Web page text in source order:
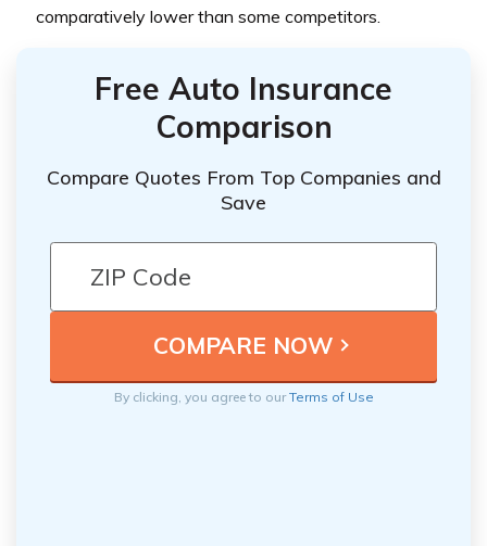
comparatively lower than some competitors.
Free Auto Insurance
Comparison
Compare Quotes From Top Companies and
Save
By clicking, you agree to ourTerms of Use